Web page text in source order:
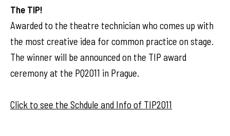
The TIP!
Awarded to the theatre technician who comes up with
the most creative idea for common practice on stage.
The winner will be announced on the TIP award
ceremony at the PQ2011 in Prague.
Click to see the Schdule and Info of TIP2011